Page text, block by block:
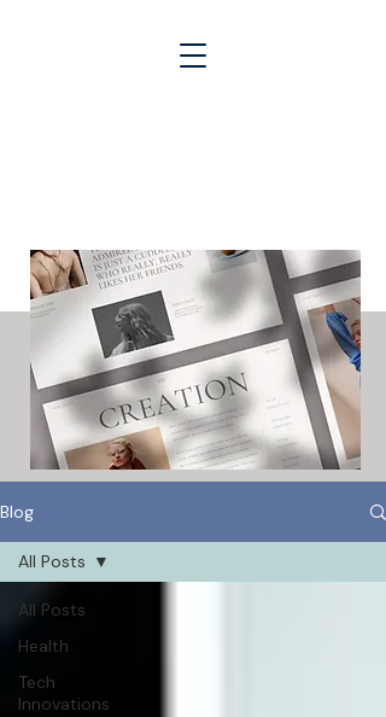
Blog
All Posts
Health
Tech
Innovations
All Posts